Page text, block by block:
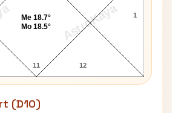
AstroKaya
11 12
1
Me 18.7°
Mo 18.5°
(D10)